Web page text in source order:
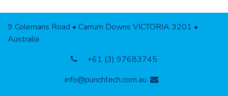
9 Colemans Road • Carrum Downs VICTORIA 3201 •
Australia
+61 (3) 97683745
info@punchtech.com.au